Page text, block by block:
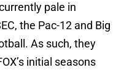
pale in
the Pac-12 and Big
As such, they
initial seasons